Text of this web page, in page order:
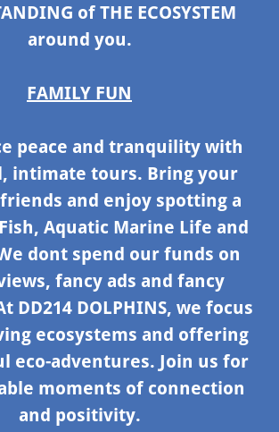
of THE ECOSYSTEM
around you.
FAMILY FUN
peace and tranquility with
intimate tours. Bring your
and enjoy spotting a
Aquatic Marine Life and
dont spend our funds on
fancy ads and fancy
DD214 DOLPHINS, we focus
ecosystems and offering
eco-adventures. Join us for
moments of connection
and positivity.